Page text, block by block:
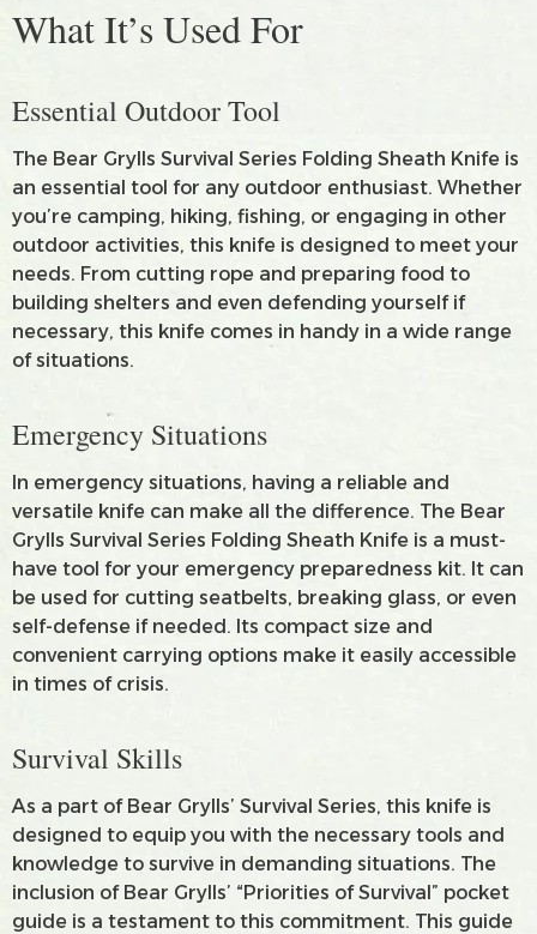
What It’s Used For
Essential Outdoor Tool
The Bear Grylls Survival Series Folding Sheath Knife is
an essential tool for any outdoor enthusiast. Whether
you’re camping, hiking, fishing, or engaging in other
outdoor activities, this knife is designed to meet your
needs. From cutting rope and preparing food to
building shelters and even defending yourself if
necessary, this knife comes in handy in a wide range
of situations.
Emergency Situations
In emergency situations, having a reliable and
versatile knife can make all the difference. The Bear
Grylls Survival Series Folding Sheath Knife is a must-
have tool for your emergency preparedness kit. It can
be used for cutting seatbelts, breaking glass, or even
self-defense if needed. Its compact size and
convenient carrying options make it easily accessible
in times of crisis.
Survival Skills
As a part of Bear Grylls’ Survival Series, this knife is
designed to equip you with the necessary tools and
knowledge to survive in demanding situations. The
inclusion of Bear Grylls’ “Priorities of Survival” pocket
guide is a testament to this commitment. This guide